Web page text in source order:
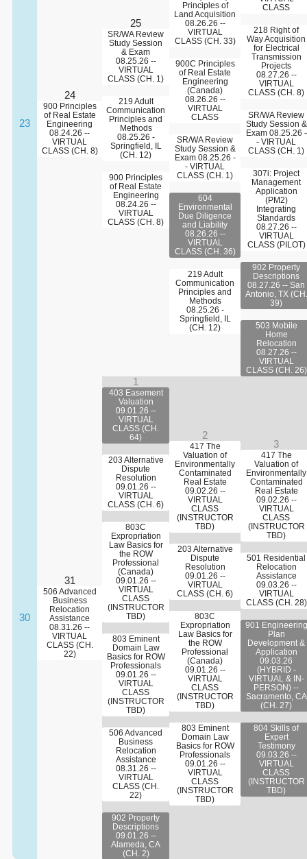
23
24
900 Principles
of Real Estate
Engineering
08.24.26 --
VIRTUAL
CLASS (CH. 8)
25
SR/WA Review
Study Session
& Exam
08.25.26 --
VIRTUAL
CLASS (CH. 1)
219 Adult
Communication
Principles and
Methods
08.25.26 -
Springfield, IL
(CH. 12)
900 Principles
of Real Estate
Engineering
08.24.26 --
VIRTUAL
CLASS (CH. 8)
Principles of
Land Acquisition
08.26.26 --
VIRTUAL
CLASS (CH. 33)
900C Principles
of Real Estate
Engineering
(Canada)
08.26.26 --
VIRTUAL
CLASS
SR/WA Review
Study Session &
Exam 08.25.26 -
- VIRTUAL
CLASS (CH. 1)
604
Environmental
Due Diligence
and Liability
08.26.26 --
VIRTUAL
CLASS (CH. 36)
219 Adult
Communication
Principles and
Methods
08.25.26 -
Springfield, IL
(CH. 12)
CLASS
218 Right of
Way Acquisition
for Electrical
Transmission
Projects
08.27.26 --
VIRTUAL
CLASS (CH. 8)
SR/WA Review
Study Session &
Exam 08.25.26 -
- VIRTUAL
CLASS (CH. 1)
307i: Project
Management
Application
(PM2)
Integrating
Standards
08.27.26 --
VIRTUAL
CLASS (PILOT)
902 Property
Descriptions
08.27.26 -- San
Antonio, TX (CH.
39)
503 Mobile
Home
Relocation
08.27.26 --
VIRTUAL
CLASS (CH. 26)
30
31
506 Advanced
Business
Relocation
Assistance
08.31.26 --
VIRTUAL
CLASS (CH.
22)
1
403 Easement
Valuation
09.01.26 --
VIRTUAL
CLASS (CH.
64)
203 Alternative
Dispute
Resolution
09.01.26 --
VIRTUAL
CLASS (CH. 6)
803C
Expropriation
Law Basics for
the ROW
Professional
(Canada)
09.01.26 --
VIRTUAL
CLASS
(INSTRUCTOR
TBD)
803 Eminent
Domain Law
Basics for ROW
Professionals
09.01.26 --
VIRTUAL
CLASS
(INSTRUCTOR
TBD)
506 Advanced
Business
Relocation
Assistance
08.31.26 --
VIRTUAL
CLASS (CH.
22)
902 Property
Descriptions
09.01.26 --
Alameda, CA
(CH. 2)
2
417 The
Valuation of
Environmentally
Contaminated
Real Estate
09.02.26 --
VIRTUAL
CLASS
(INSTRUCTOR
TBD)
203 Alternative
Dispute
Resolution
09.01.26 --
VIRTUAL
CLASS (CH. 6)
803C
Expropriation
Law Basics for
the ROW
Professional
(Canada)
09.01.26 --
VIRTUAL
CLASS
(INSTRUCTOR
TBD)
803 Eminent
Domain Law
Basics for ROW
Professionals
09.01.26 --
VIRTUAL
CLASS
(INSTRUCTOR
TBD)
3
417 The
Valuation of
Environmentally
Contaminated
Real Estate
09.02.26 --
VIRTUAL
CLASS
(INSTRUCTOR
TBD)
501 Residential
Relocation
Assistance
09.03.26 --
VIRTUAL
CLASS (CH. 28)
901 Engineering
Plan
Development &
Application
09.03.26
(HYBRID -
VIRTUAL & IN-
PERSON) --
Sacramento, CA
(CH. 27)
804 Skills of
Expert
Testimony
09.03.26 --
VIRTUAL
CLASS
(INSTRUCTOR
TBD)